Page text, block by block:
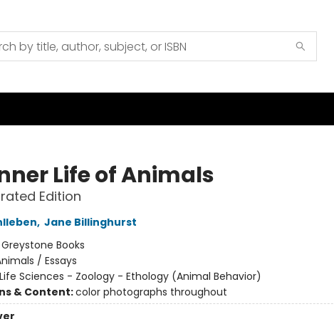
Life of Animals
Edition
, Jane Billinghurst
Greystone Books
/ Essays
Life Sciences - Zoology - Ethology (Animal Behavior)
& Content:color photographs throughout